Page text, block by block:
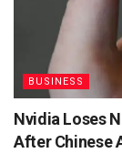
BUSINESS
Nvidia Loses
After Chinese